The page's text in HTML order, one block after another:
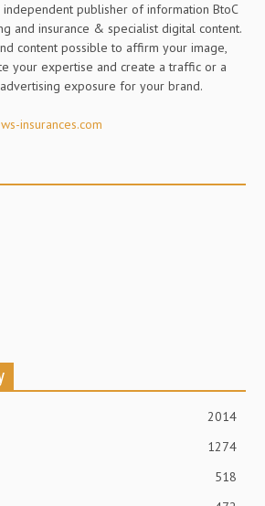
publisher of information BtoC
and insurance & specialist digital content.
content possible to affirm your image,
your expertise and create a traffic or a
exposure for your brand.
insurances.com
2014
1274
518